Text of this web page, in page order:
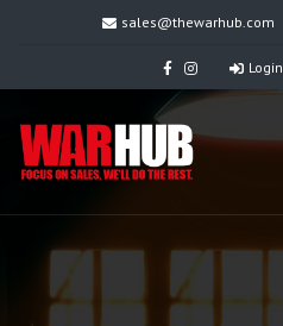
sales@thewarhub.com
Login